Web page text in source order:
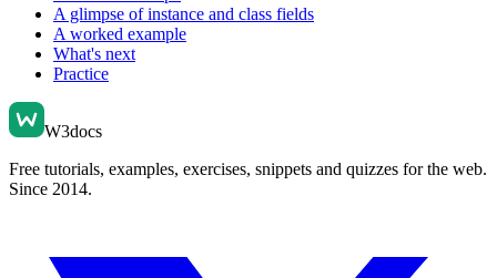
A glimpse of instance and class fields
A worked example
What's next
Practice
W3docs
Free tutorials, examples, exercises, snippets and quizzes for the web.
Since 2014.